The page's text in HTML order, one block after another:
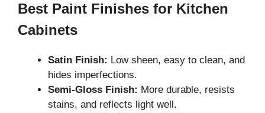
Best Paint Finishes for Kitchen
Cabinets
Satin Finish: Low sheen, easy to clean, and
hides imperfections.
Semi-Gloss Finish: More durable, resists
stains, and reflects light well.